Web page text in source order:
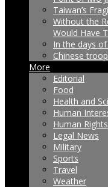
Taiwan’s
Without the
Would Have
In the days
Chinese
More
Editorial
Food
Health and
Human
Human Rights
Legal News
Military
Sports
Travel
Weather